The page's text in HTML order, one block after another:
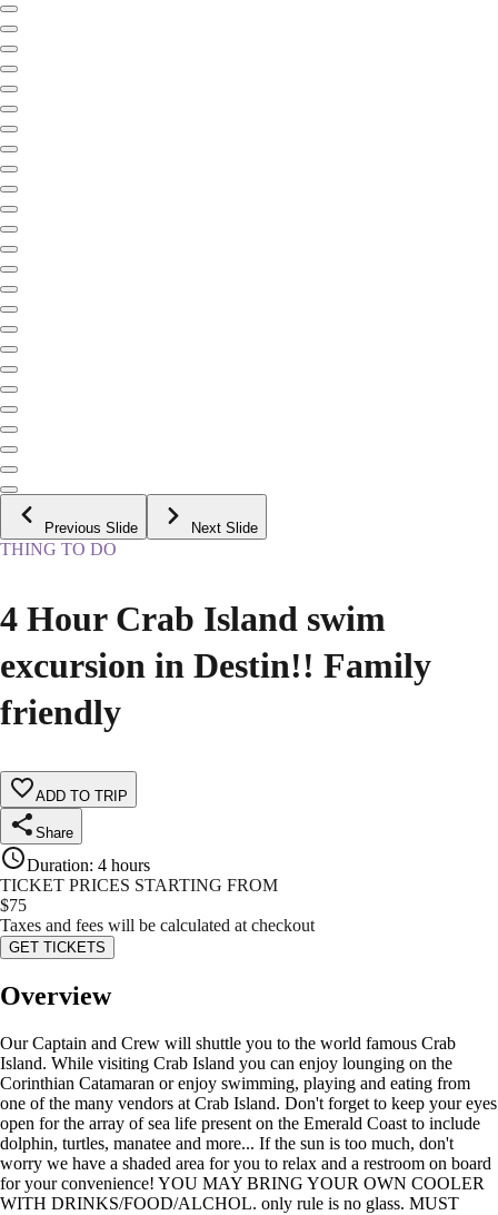
Previous Slide Next Slide
THING TO DO
4 Hour Crab Island swim
excursion in Destin!! Family
friendly
ADD TO TRIP
Share
Duration: 4 hours
TICKET PRICES STARTING FROM
$75
Taxes and fees will be calculated at checkout
GET TICKETS
Overview
Our Captain and Crew will shuttle you to the world famous Crab
Island. While visiting Crab Island you can enjoy lounging on the
Corinthian Catamaran or enjoy swimming, playing and eating from
one of the many vendors at Crab Island. Don't forget to keep your eyes
open for the array of sea life present on the Emerald Coast to include
dolphin, turtles, manatee and more... If the sun is too much, don't
worry we have a shaded area for you to relax and a restroom on board
for your convenience! YOU MAY BRING YOUR OWN COOLER
WITH DRINKS/FOOD/ALCHOL. only rule is no glass. MUST